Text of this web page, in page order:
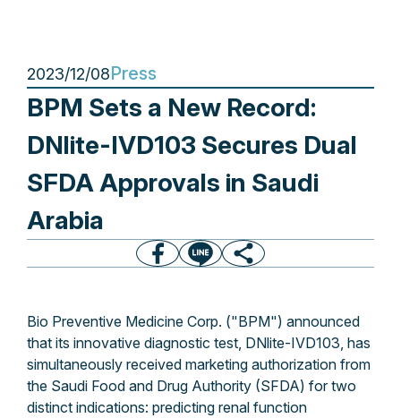
2023/12/08Press
BPM Sets a New Record:
DNlite-IVD103 Secures Dual
SFDA Approvals in Saudi
Arabia
Bio Preventive Medicine Corp. ("BPM") announced
that its innovative diagnostic test, DNlite-IVD103, has
simultaneously received marketing authorization from
the Saudi Food and Drug Authority (SFDA) for two
distinct indications: predicting renal function